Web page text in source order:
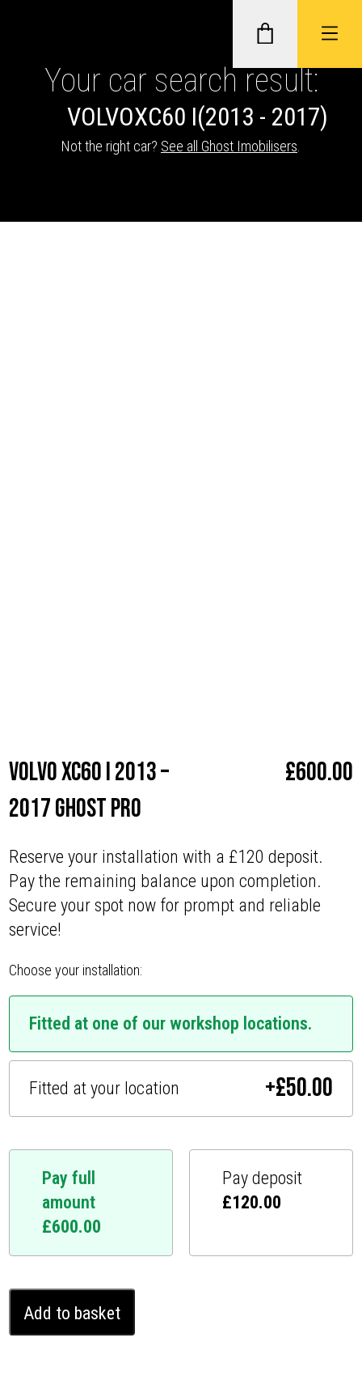
GHOST II IMMOBILISERS
TRACKERS
Your car search result:
VOLVOXC60 I(2013 - 2017)
Not the right car? See all Ghost Imobilisers
Volvo XC60 I 2013 –
2017 Ghost Pro
£600.00
Reserve your installation with a £120 deposit.
Pay the remaining balance upon completion.
Secure your spot now for prompt and reliable
service!
Choose your installation:
Fitted at one of our workshop locations.
Fitted at your location +£50.00
Pay full
amount
£600.00
Pay deposit
£120.00
XC60
I
Add to basket